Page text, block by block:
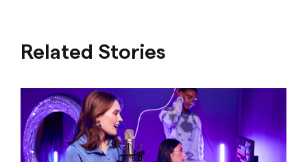
Related Stories